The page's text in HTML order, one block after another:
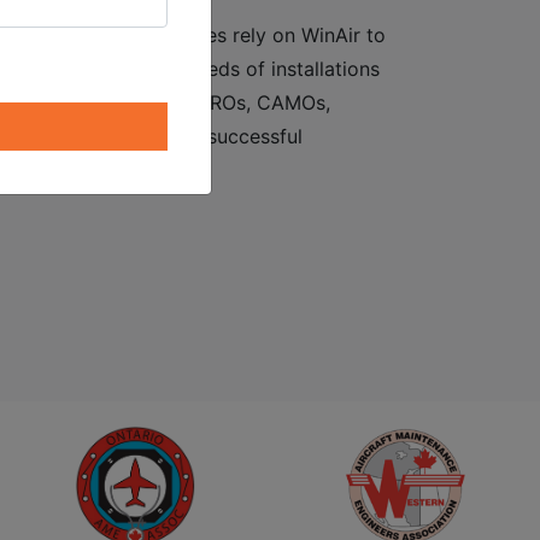
software. Companies rely on WinAir to
to lay claim to hundreds of installations
suppliers, MROs, CAMOs,
component to the successful